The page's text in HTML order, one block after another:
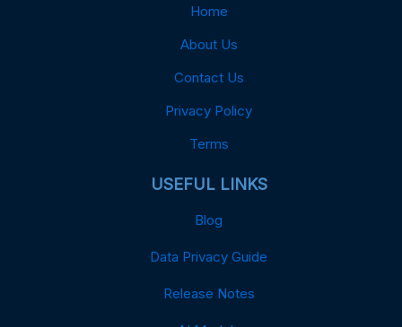
Home
About Us
Contact Us
Privacy Policy
Terms
USEFUL LINKS
Blog
Data Privacy Guide
Release Notes